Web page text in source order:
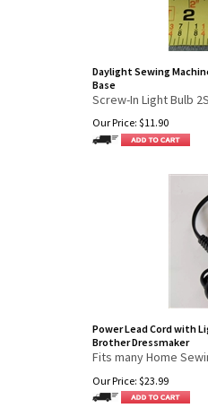
Daylight Sewing
Base
Screw-In Light Bulb
Our Price: $11.90
Power Lead Cord with
Brother Dressmaker
Fits many Home
Our Price: $23.99